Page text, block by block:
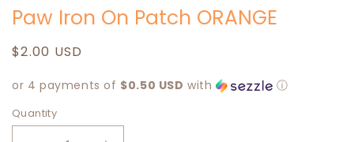
Paw Iron On Patch ORANGE
Regular
$2.00 USD
or 4 payments of $0.50 USD with ⓘ
Quantity